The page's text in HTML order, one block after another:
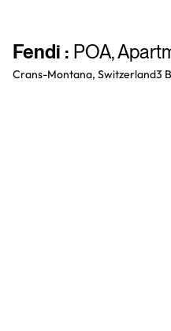
Fendi : POA,
Crans-Montana, Switzerland3